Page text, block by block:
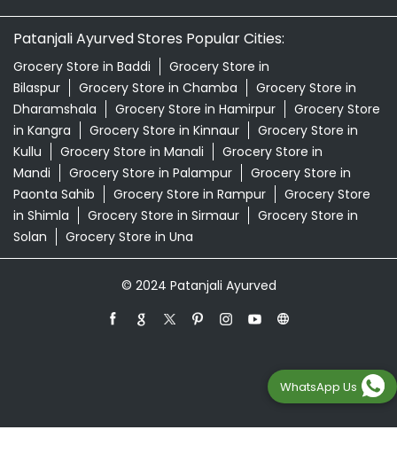
Patanjali Dukan Near Me
Patanjali Shop Near Me
Supermarket Near Me
Swadeshi Products Shop Near Me
Swadeshi Store Near Me
Swarna Bhasma In Baddi Baddi
Patanjali Ayurved Stores Popular Cities:
Grocery Store in Baddi
Grocery Store in
Bilaspur
Grocery Store in Chamba
Grocery Store in Kinnaur
Grocery Store in
Grocery Store in Manali
Grocery Store in
Grocery Store in
WhatsApp Us